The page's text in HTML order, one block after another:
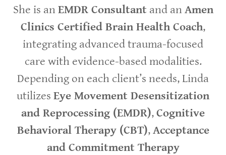
She is anEMDR Consultant and anAmen
Clinics Certified Brain Health Coach,
integrating advanced trauma-focused
care with evidence-based modalities.
Depending on each client’s needs, Linda
utilizes Eye Movement Desensitization
and Reprocessing (EMDR),Cognitive
Behavioral Therapy (CBT),Acceptance
and Commitment Therapy